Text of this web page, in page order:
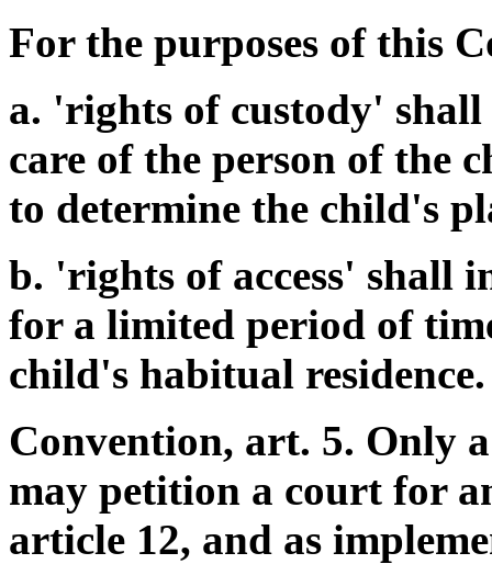
For the purposes of this
a. 'rights of custody'
care of the person of the
to determine the child's
b. 'rights of access' shall
for a limited period of
child's habitual residence.
Convention, art. 5. Only
may petition a court for
article 12, and as